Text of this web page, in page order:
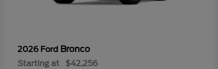
2026 Ford Bronco
Starting at $42,256